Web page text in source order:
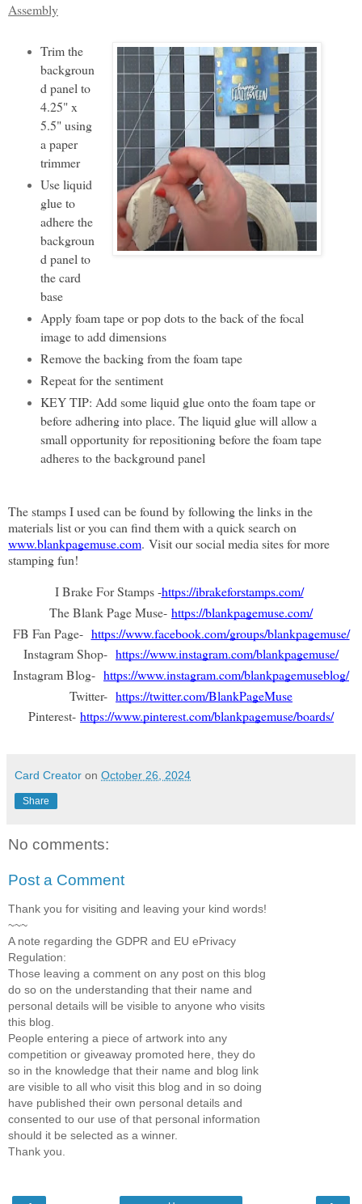
Assembly
Trim the
backgroun
d panel to
4.25" x
5.5" using
a paper
trimmer
Use liquid
glue to
adhere the
backgroun
d panel to
the card
base
Apply foam tape or pop dots to the back of the focal
image to add dimensions
Remove the backing from the foam tape
Repeat for the sentiment
KEY TIP: Add some liquid glue onto the foam tape or
before adhering into place. The liquid glue will allow a
small opportunity for repositioning before the foam tape
adheres to the background panel
The stamps I used can be found by following the links in the
www.blankpagemuse.com. Visit our social media sites for more
stamping fun!
I Brake For Stamps -https://ibrakeforstamps.com/
The Blank Page Muse- https://blankpagemuse.com/
FB Fan Page- https://www.facebook.com/groups/blankpagemuse/
Instagram Shop- https://www.instagram.com/blankpagemuse/
Instagram Blog- https://www.instagram.com/blankpagemuseblog/
Twitter- https://twitter.com/BlankPageMuse
Pinterest- https://www.pinterest.com/blankpagemuse/boards/
Card Creator on October 26, 2024
Share
No comments:
Post a Comment
Thank you for visiting and leaving your kind words!
~~~
A note regarding the GDPR and EU ePrivacy
Regulation:
Those leaving a comment on any post on this blog
do so on the understanding that their name and
personal details will be visible to anyone who visits
this blog.
People entering a piece of artwork into any
competition or giveaway promoted here, they do
so in the knowledge that their name and blog link
are visible to all who visit this blog and in so doing
have published their own personal details and
consented to our use of that personal information
should it be selected as a winner.
Thank you.